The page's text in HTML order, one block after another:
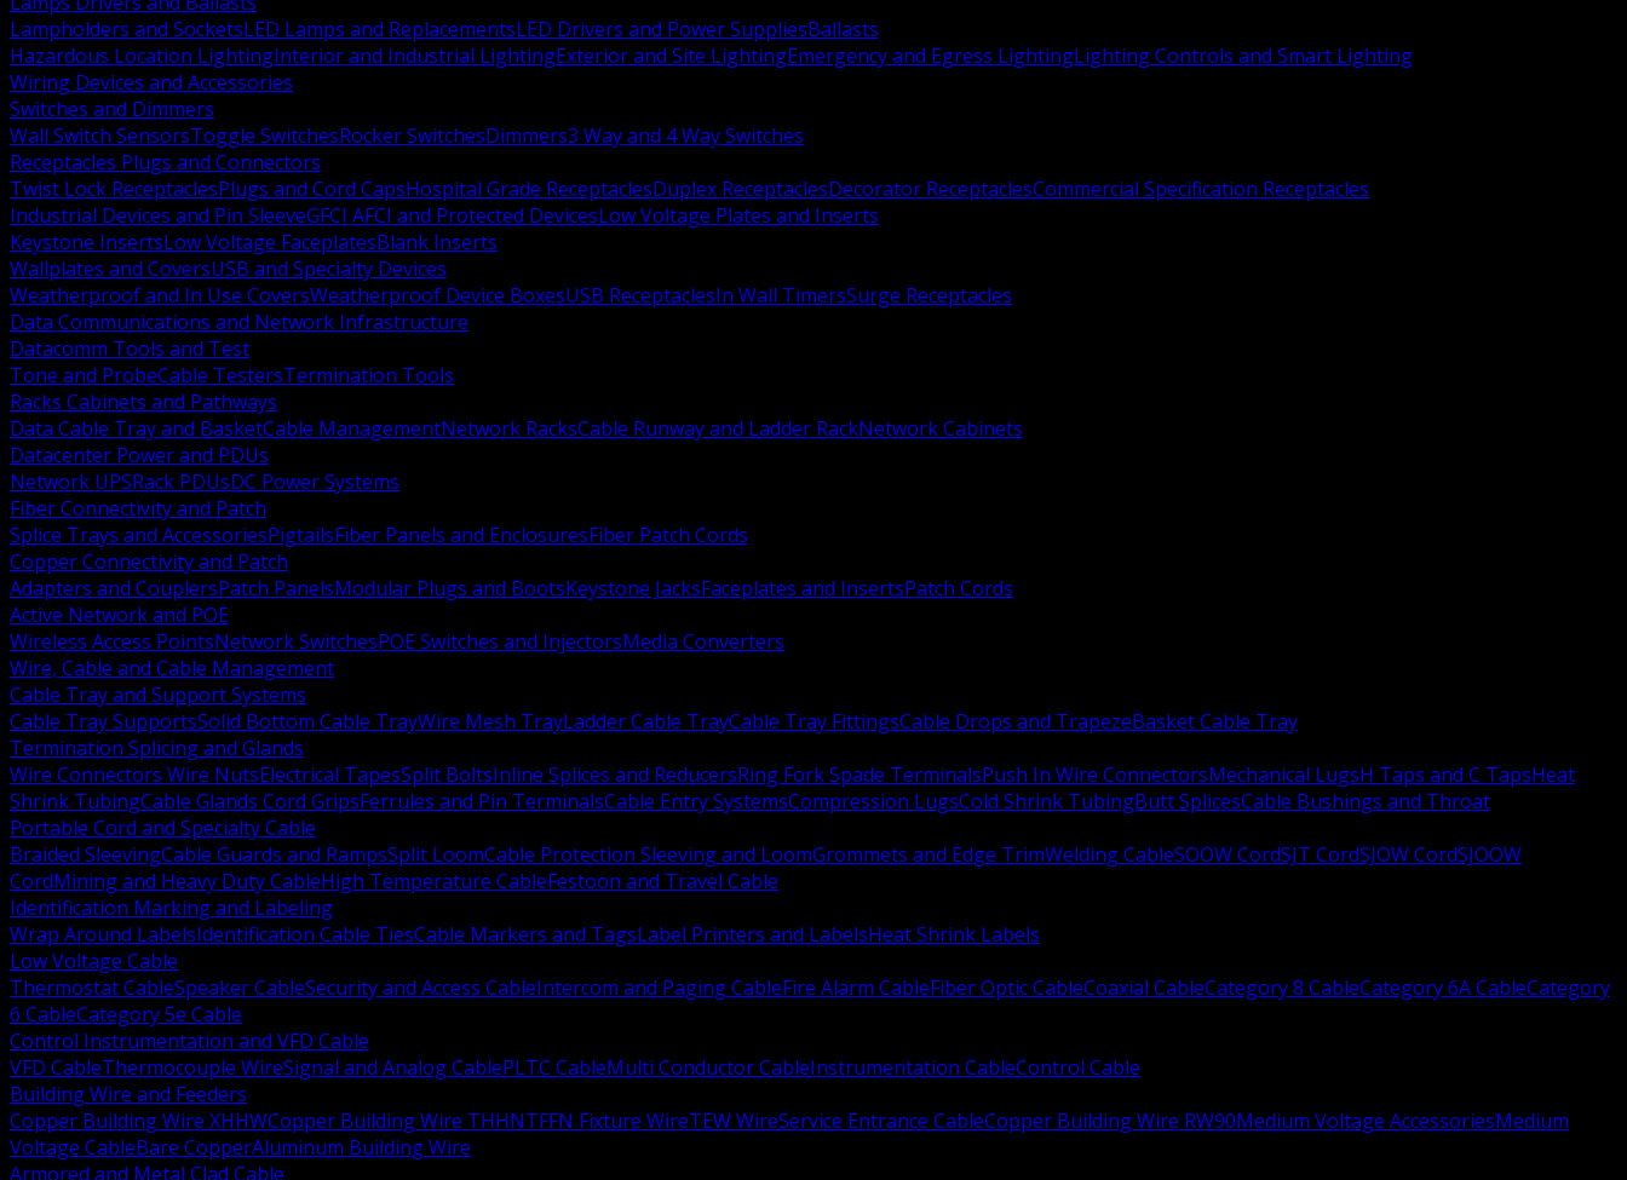
Lampholders and SocketsLED Lamps and ReplacementsLED Drivers and Power SuppliesBallasts
Hazardous Location LightingInterior and Industrial LightingExterior and Site LightingEmergency and Egress LightingLighting Controls and Smart Lighting
Wiring Devices and Accessories
Switches and Dimmers
Wall Switch SensorsToggle SwitchesRocker SwitchesDimmers3 Way and 4 Way Switches
Receptacles Plugs and Connectors
Twist Lock ReceptaclesPlugs and Cord CapsHospital Grade ReceptaclesDuplex ReceptaclesDecorator ReceptaclesCommercial Specification Receptacles
Industrial Devices and Pin SleeveGFCI AFCI and Protected DevicesLow Voltage Plates and Inserts
Keystone InsertsLow Voltage FaceplatesBlank Inserts
Wallplates and CoversUSB and Specialty Devices
Weatherproof and In Use CoversWeatherproof Device BoxesUSB ReceptaclesIn Wall TimersSurge Receptacles
Data Communications and Network Infrastructure
Datacomm Tools and Test
Tone and ProbeCable TestersTermination Tools
Racks Cabinets and Pathways
Data Cable Tray and BasketCable ManagementNetwork RacksCable Runway and Ladder RackNetwork Cabinets
Datacenter Power and PDUs
Network UPSRack PDUsDC Power Systems
Fiber Connectivity and Patch
Splice Trays and AccessoriesPigtailsFiber Panels and EnclosuresFiber Patch Cords
Copper Connectivity and Patch
Adapters and CouplersPatch PanelsModular Plugs and BootsKeystone JacksFaceplates and InsertsPatch Cords
Active Network and POE
Wireless Access PointsNetwork SwitchesPOE Switches and InjectorsMedia Converters
Wire, Cable and Cable Management
Cable Tray and Support Systems
Cable Tray SupportsSolid Bottom Cable TrayWire Mesh TrayLadder Cable TrayCable Tray FittingsCable Drops and TrapezeBasket Cable Tray
Termination Splicing and Glands
Wire Connectors Wire NutsElectrical TapesSplit BoltsInline Splices and ReducersRing Fork Spade TerminalsPush In Wire ConnectorsMechanical LugsH Taps and C TapsHeat
Shrink TubingCable Glands Cord GripsFerrules and Pin TerminalsCable Entry SystemsCompression LugsCold Shrink TubingButt SplicesCable Bushings and Throat
Portable Cord and Specialty Cable
Braided SleevingCable Guards and RampsSplit LoomCable Protection Sleeving and LoomGrommets and Edge TrimWelding CableSOOW CordSJT CordSJOW CordSJOOW
CordMining and Heavy Duty CableHigh Temperature CableFestoon and Travel Cable
Identification Marking and Labeling
Wrap Around LabelsIdentification Cable TiesCable Markers and TagsLabel Printers and LabelsHeat Shrink Labels
Low Voltage Cable
Thermostat CableSpeaker CableSecurity and Access CableIntercom and Paging CableFire Alarm CableFiber Optic CableCoaxial CableCategory 8 CableCategory 6A CableCategory
6 CableCategory 5e Cable
Control Instrumentation and VFD Cable
VFD CableThermocouple WireSignal and Analog CablePLTC CableMulti Conductor CableInstrumentation CableControl Cable
Building Wire and Feeders
Copper Building Wire XHHWCopper Building Wire THHNTFFN Fixture WireTEW WireService Entrance CableCopper Building Wire RW90Medium Voltage AccessoriesMedium
Voltage CableBare CopperAluminum Building Wire
Armored and Metal Clad Cable